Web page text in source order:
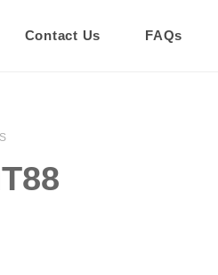
Contact Us FAQs